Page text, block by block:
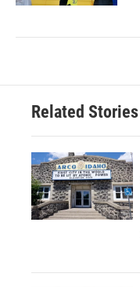
Related Stories